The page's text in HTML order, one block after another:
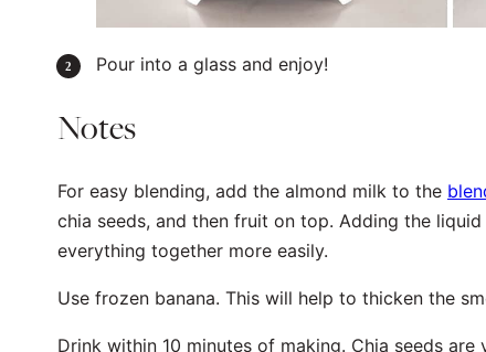
Pour into a glass and enjoy!
Notes
For easy blending, add the almond milk to the
chia seeds, and then fruit on top. Adding the
everything together more easily.
Use frozen banana. This will help to thicken the
Drink within 10 minutes of making. Chia seeds